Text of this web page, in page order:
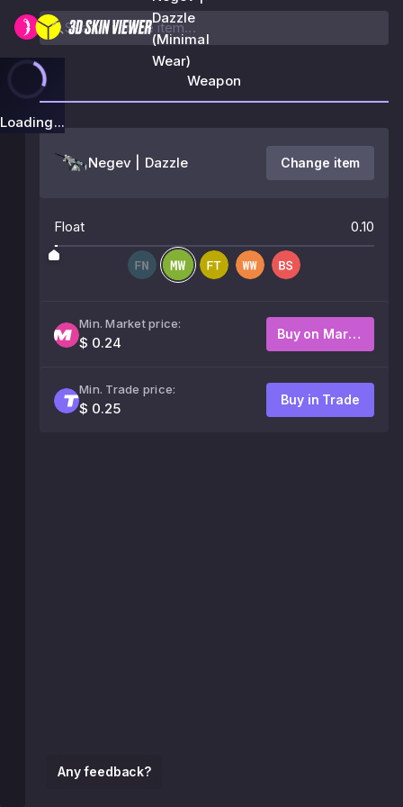
Dazzle
(Minimal
Wear)
Loading...
Any feedback?
Weapon
Negev | Dazzle Change item
Float 0.10
Min. Market price:
$ 0.24
Buy on Market
Min. Trade price:
$ 0.25
Buy in Trade